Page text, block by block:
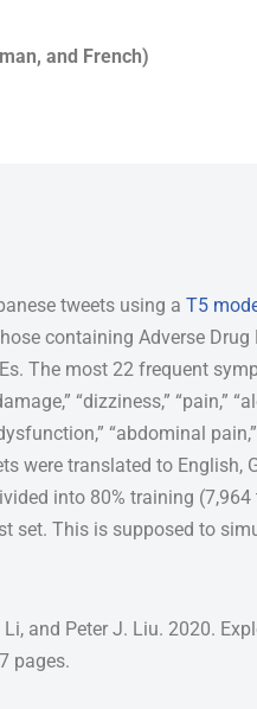
and French)
tweets using a T5
containing Adverse Drug
The most 22 frequent
“dizziness,” “pain,”
“abdominal
were translated to English,
into 80% training (7,964
set. This is supposed to
and Peter J. Liu. 2020.
pages.